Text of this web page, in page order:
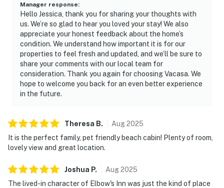
Manager response:
Hello Jessica, thank you for sharing your thoughts with
us. We’re so glad to hear you loved your stay! We also
appreciate your honest feedback about the home’s
condition. We understand how important it is for our
properties to feel fresh and updated, and we’ll be sure to
share your comments with our local team for
consideration. Thank you again for choosing Vacasa. We
hope to welcome you back for an even better experience
in the future.
Theresa B. Aug2025
It is the perfect family, pet friendly beach cabin! Plenty of room,
lovely view and great location.
Joshua P. Aug2025
The lived-in character of Elbow's Inn was just the kind of place